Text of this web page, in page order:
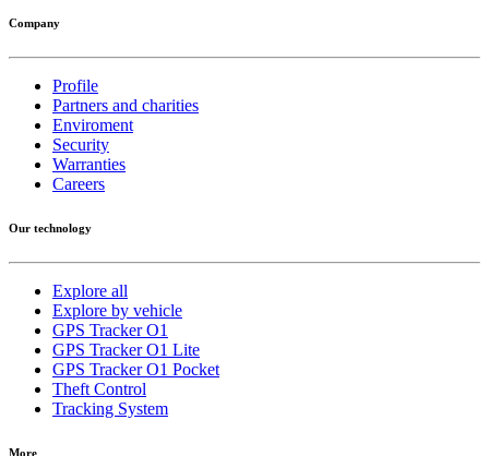
Company
Profile
Partners and charities
Enviroment
Security
Warranties
Careers
Our technology
Explore all
Explore by vehicle
GPS Tracker O1
GPS Tracker O1 Lite
GPS Tracker O1 Pocket
Theft Control
Tracking System
More